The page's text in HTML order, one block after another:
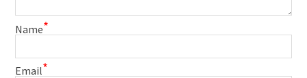
Name*
Email*